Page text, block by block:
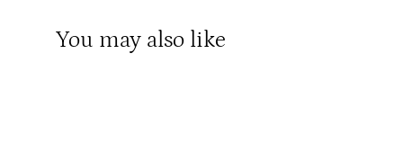
You may also like